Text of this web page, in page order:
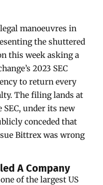
manoeuvres in
the shuttered
this week asking a
2023 SEC
to return every
The filing lands at
under its new
conceded that
Bittrex was wrong
A Company
of the largest US